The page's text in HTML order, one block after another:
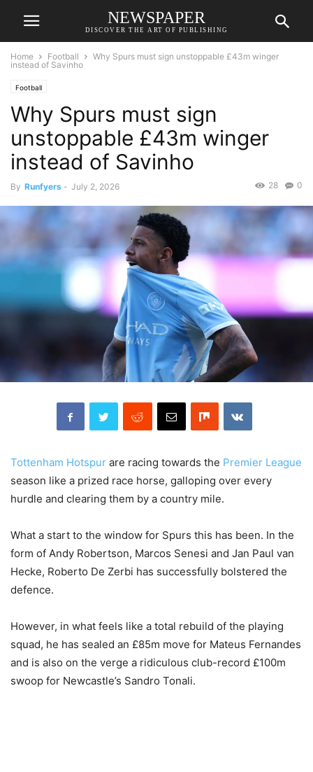
NEWSPAPER
DISCOVER THE ART OF PUBLISHING
Home Football
Why Spurs must sign unstoppable £43m winger
instead of Savinho
Football
Why Spurs must sign
unstoppable £43m winger
instead of Savinho
By Runfyers - July 2, 2026 0
28
Tottenham Hotspur are racing towards the Premier League
season like a prized race horse, galloping over every
hurdle and clearing them by a country mile.
What a start to the window for Spurs this has been. In the
form of Andy Robertson, Marcos Senesi and Jan Paul van
Hecke, Roberto De Zerbi has successfully bolstered the
defence.
However, in what feels like a total rebuild of the playing
squad, he has sealed an £85m move for Mateus Fernandes
and is also on the verge a ridiculous club-record £100m
swoop for Newcastle’s Sandro Tonali.